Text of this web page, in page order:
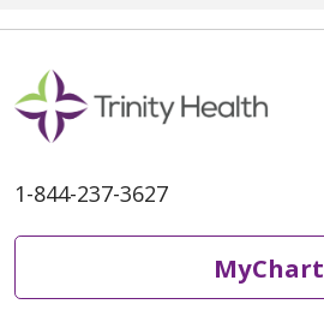
1-844-237-3627
MyChart